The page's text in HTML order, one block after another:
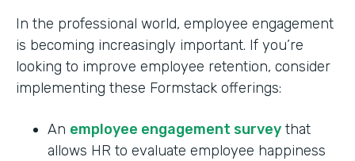
In the professional world, employee engagement
is becoming increasingly important. If you’re
looking to improve employee retention, consider
implementing these Formstack offerings:
An employee engagement survey that
allows HR to evaluate employee happiness